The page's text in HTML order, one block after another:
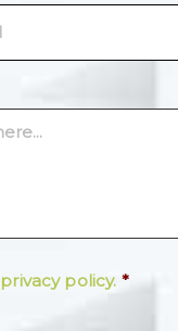
privacy policy. *